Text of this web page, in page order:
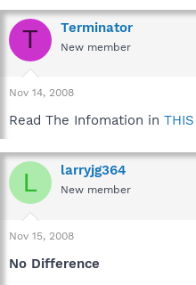
T Terminator
New member
Nov 14, 2008
Read The Infomation in THIS
L larryjg364
New member
Nov 15, 2008
No Difference